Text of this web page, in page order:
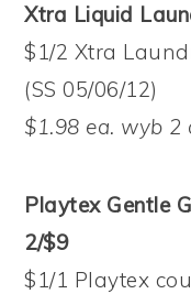
Xtra Liquid
$1/2 Xtra
(SS 05/06/12)
$1.98 ea. wyb 2
Playtex Gentle
2/$9
$1/1 Playtex